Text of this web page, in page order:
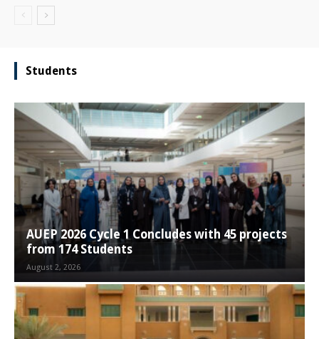
Students
AUEP 2026 Cycle 1 Concludes with 45 projects
from 174 Students
August 2, 2026